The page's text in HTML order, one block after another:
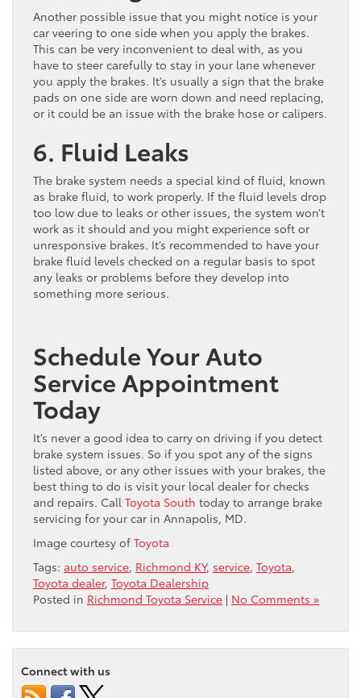
Another possible issue that you might notice is your
car veering to one side when you apply the brakes.
This can be very inconvenient to deal with, as you
have to steer carefully to stay in your lane whenever
you apply the brakes. It’s usually a sign that the brake
pads on one side are worn down and need replacing,
or it could be an issue with the brake hose or calipers.
6. Fluid Leaks
The brake system needs a special kind of fluid, known
as brake fluid, to work properly. If the fluid levels drop
too low due to leaks or other issues, the system won’t
work as it should and you might experience soft or
unresponsive brakes. It’s recommended to have your
brake fluid levels checked on a regular basis to spot
any leaks or problems before they develop into
something more serious.
Schedule Your Auto
Service Appointment
Today
It’s never a good idea to carry on driving if you detect
brake system issues. So if you spot any of the signs
listed above, or any other issues with your brakes, the
best thing to do is visit your local dealer for checks
and repairs. Call Toyota South today to arrange brake
servicing for your car in Annapolis, MD.
Image courtesy of Toyota
Tags: auto service, Richmond KY, service, Toyota,
Toyota dealer, Toyota Dealership
Posted in Richmond Toyota Service | No Comments »
Connect with us